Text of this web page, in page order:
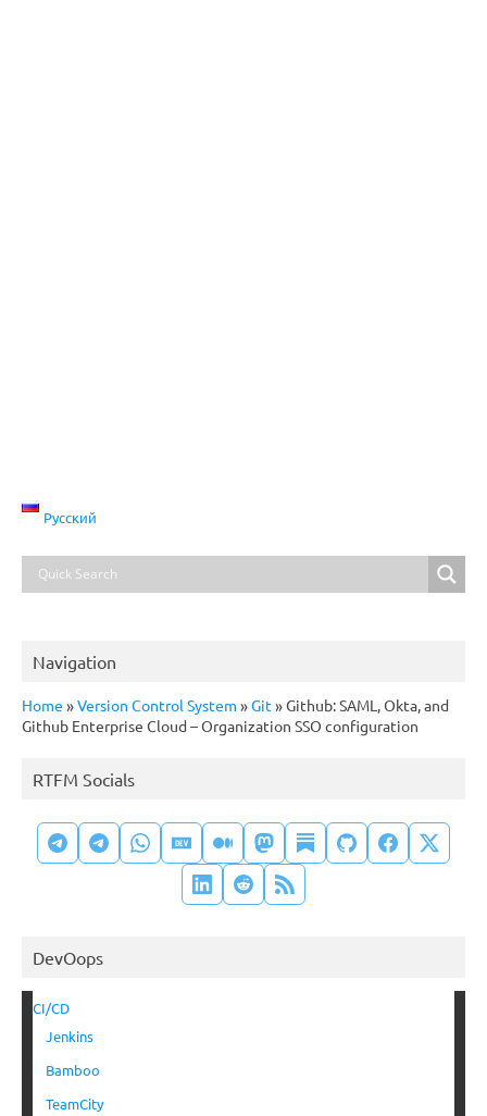
Русский
Navigation
Home »Version Control System »Git »Github: SAML, Okta, and
Github Enterprise Cloud – Organization SSO configuration
RTFM Socials
DevOops
CI/CD
Jenkins
Bamboo
TeamCity